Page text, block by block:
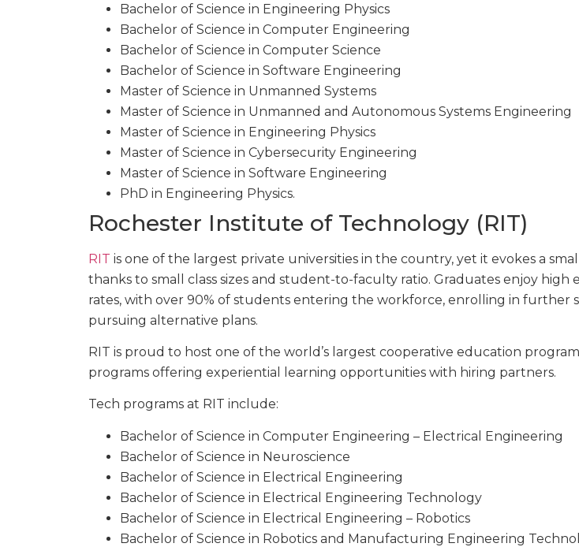
Bachelor of Science in Engineering Physics
Bachelor of Science in Computer Engineering
Bachelor of Science in Computer Science
Bachelor of Science in Software Engineering
Master of Science in Unmanned Systems
Master of Science in Unmanned and Autonomous Systems Engineering
Master of Science in Engineering Physics
Master of Science in Cybersecurity Engineering
Master of Science in Software Engineering
PhD in Engineering Physics.
Rochester Institute of Technology (RIT)
RIT is one of the largest private universities in the country, yet it evokes a
thanks to small class sizes and student-to-faculty ratio. Graduates enjoy high
rates, with over 90% of students entering the workforce, enrolling in further
pursuing alternative plans.
RIT is proud to host one of the world’s largest cooperative education
programs offering experiential learning opportunities with hiring partners.
Tech programs at RIT include:
Bachelor of Science in Computer Engineering – Electrical Engineering
Bachelor of Science in Neuroscience
Bachelor of Science in Electrical Engineering
Bachelor of Science in Electrical Engineering Technology
Bachelor of Science in Electrical Engineering – Robotics
Bachelor of Science in Robotics and Manufacturing Engineering